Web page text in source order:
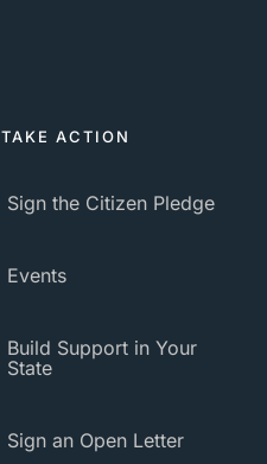
TAKE ACTION
Sign the Citizen Pledge
Events
Build Support in Your
State
Sign an Open Letter